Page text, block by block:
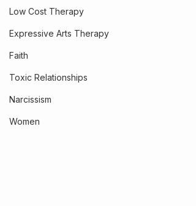
Low Cost Therapy
Expressive Arts Therapy
Faith
Toxic Relationships
Narcissism
Women